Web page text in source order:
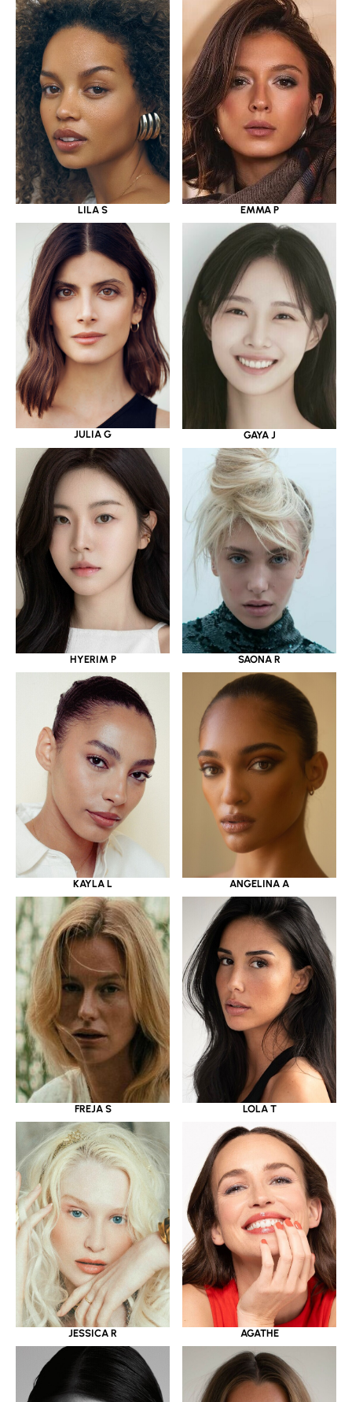
LILA S EMMA P
JULIA G GAYA J
HYERIM P SAONA R
KAYLA L ANGELINA A
FREJA S LOLA T
JESSICA R AGATHE